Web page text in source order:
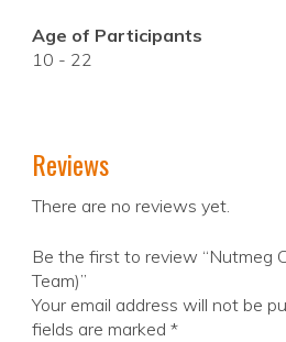
Age of Participants
10 - 22
Reviews
There are no reviews yet.
Be the first to review “Nutmeg
Team)”
Your email address will not be
fields are marked *